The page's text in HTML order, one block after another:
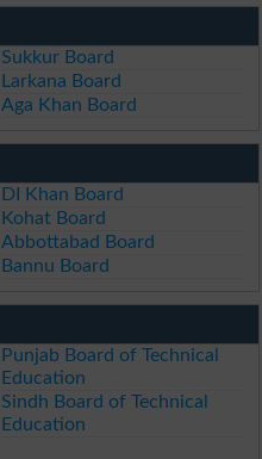
Sukkur Board
Larkana Board
Aga Khan Board
DI Khan Board
Kohat Board
Abbottabad Board
Bannu Board
Punjab Board of Technical
Education
Sindh Board of Technical
Education